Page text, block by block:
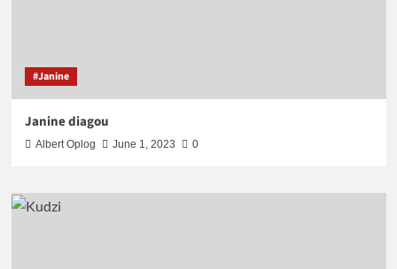
#Janine
Janine diagou
Albert Oplog June 1, 2023 0